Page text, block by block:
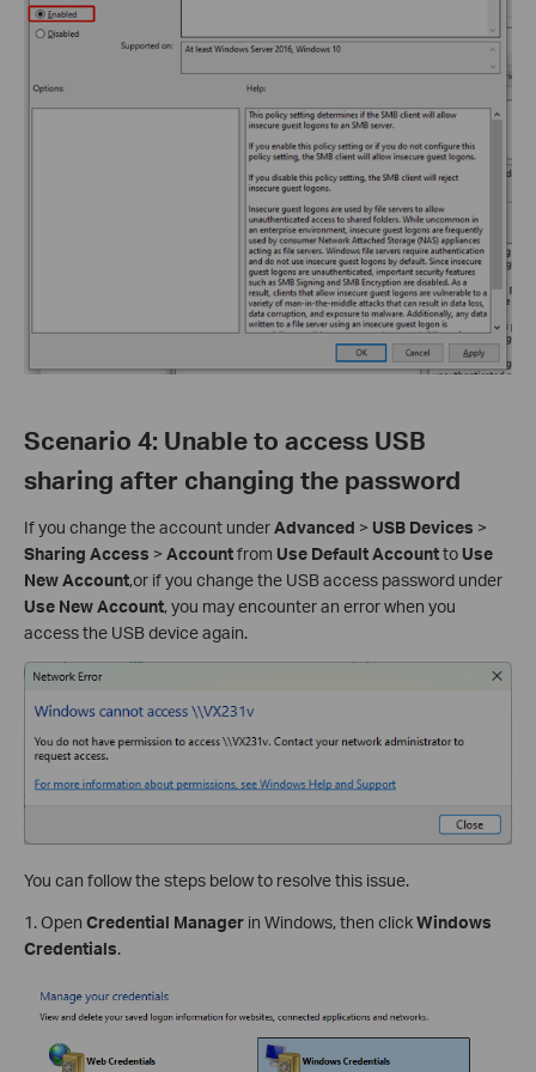
Scenario 4: Unable to access USB
sharing after changing the password
If you change the account underAdvanced > USB Devices >
Sharing Access > Accountfrom Use Default Accountto Use
New Account,or if you change the USB access password under
Use New Account, you may encounter an error when you
access the USB device again.
You can follow the steps below to resolve this issue.
1. Open Credential Manager in Windows, then clickWindows
Credentials.